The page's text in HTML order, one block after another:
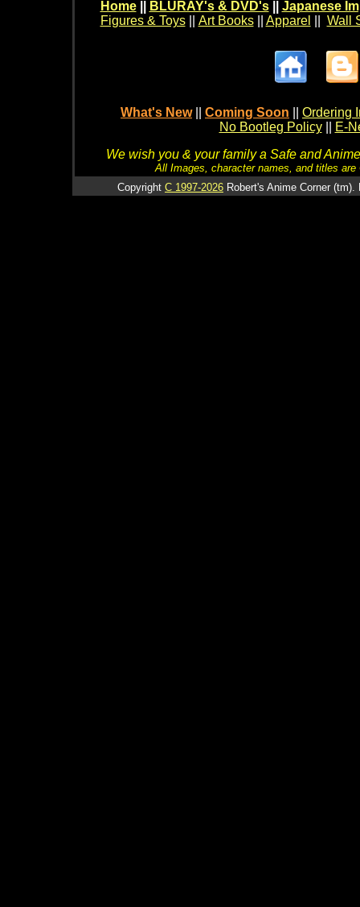
Home BLURAY's & DVD's|| Japanese
Figures & Toys|| Art Books|| Apparel Wall
What's New Coming Soon
Ordering
No Bootleg Policy
E-
We wish you & your family a Safe and
All Images, character names, and titles
Copyright C 1997-2026 Robert's Anime Corner